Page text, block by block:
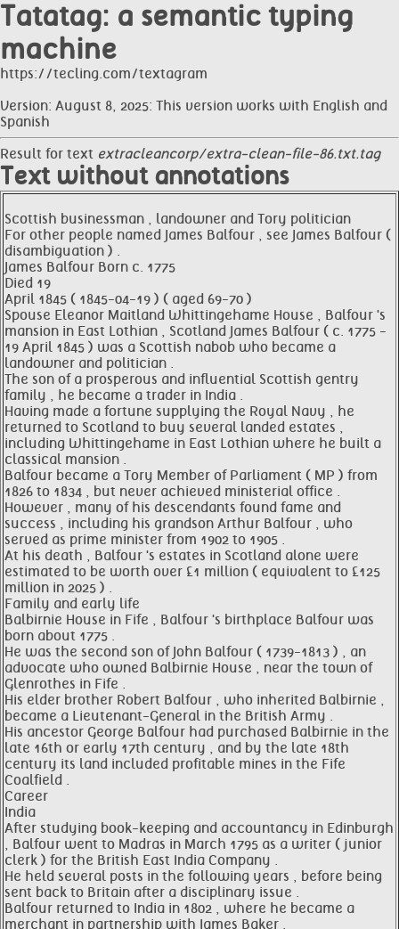
Tatatag: a semantic typing
machine
https://tecling.com/textagram
Version: August 8, 2025: This version works with English and
Spanish
Result for text extracleancorp/extra-clean-file-86.txt.tag
Text without annotations
Scottish businessman , landowner and Tory politician
For other people named James Balfour , see James Balfour (
disambiguation ) .
James Balfour Born c. 1775
Died 19
April 1845 ( 1845-04-19 ) ( aged 69-70 )
Spouse Eleanor Maitland Whittingehame House , Balfour 's
mansion in East Lothian , Scotland James Balfour ( c. 1775 -
19 April 1845 ) was a Scottish nabob who became a
landowner and politician .
The son of a prosperous and influential Scottish gentry
family , he became a trader in India .
Having made a fortune supplying the Royal Navy , he
returned to Scotland to buy several landed estates ,
including Whittingehame in East Lothian where he built a
classical mansion .
Balfour became a Tory Member of Parliament ( MP ) from
1826 to 1834 , but never achieved ministerial office .
However , many of his descendants found fame and
success , including his grandson Arthur Balfour , who
served as prime minister from 1902 to 1905 .
At his death , Balfour 's estates in Scotland alone were
estimated to be worth over £1 million ( equivalent to £125
million in 2025 ) .
Family and early life
Balbirnie House in Fife , Balfour 's birthplace Balfour was
born about 1775 .
He was the second son of John Balfour ( 1739-1813 ) , an
advocate who owned Balbirnie House , near the town of
Glenrothes in Fife .
His elder brother Robert Balfour , who inherited Balbirnie ,
became a Lieutenant-General in the British Army .
His ancestor George Balfour had purchased Balbirnie in the
late 16th or early 17th century , and by the late 18th
century its land included profitable mines in the Fife
Coalfield .
Career
India
After studying book-keeping and accountancy in Edinburgh
, Balfour went to Madras in March 1795 as a writer ( junior
clerk ) for the British East India Company .
He held several posts in the following years , before being
sent back to Britain after a disciplinary issue .
Balfour returned to India in 1802 , where he became a
merchant in partnership with James Baker .